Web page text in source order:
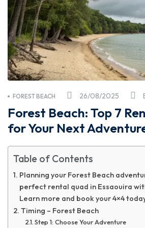
26/08/2025
FOREST BEACH
Forest Beach: Top 7
for Your Next
Table of Contents
Planning your Forest Beach
perfect rental quad in Essaouira
Learn more and book your 4×4
Timing – Forest Beach
Step 1: Choose Your Adventure